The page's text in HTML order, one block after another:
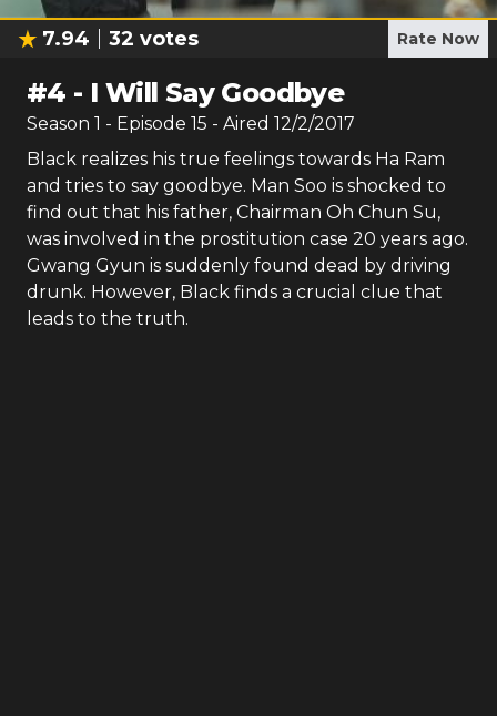
7.94 32 votes Rate Now
#4 - I Will Say Goodbye
Season 1 - Episode 15 - Aired 12/2/2017
Black realizes his true feelings towards Ha Ram
and tries to say goodbye. Man Soo is shocked to
find out that his father, Chairman Oh Chun Su,
was involved in the prostitution case 20 years ago.
Gwang Gyun is suddenly found dead by driving
drunk. However, Black finds a crucial clue that
leads to the truth.